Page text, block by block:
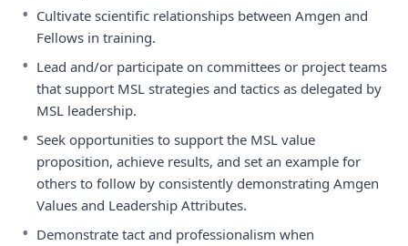
• Cultivate scientific relationships between Amgen and
Fellows in training.
• Lead and/or participate on committees or project teams
that support MSL strategies and tactics as delegated by
MSL leadership.
• Seek opportunities to support the MSL value
proposition, achieve results, and set an example for
others to follow by consistently demonstrating Amgen
Values and Leadership Attributes.
• Demonstrate tact and professionalism when